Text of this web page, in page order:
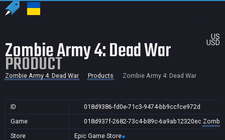
US
USD
Zombie Army 4: Dead War
PRODUCT
Zombie Army 4: Dead War Products Zombie Army 4: Dead War
ID
018d9386-fd0e-71c3-9474-bb9ccfce972d
Game
018d937f-2682-73c4-b89c-6a9ab12320ec
Store
Epic Game Store